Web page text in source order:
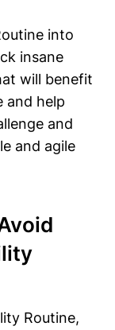
into
insane
will benefit
and help
and
and agile
Routine,